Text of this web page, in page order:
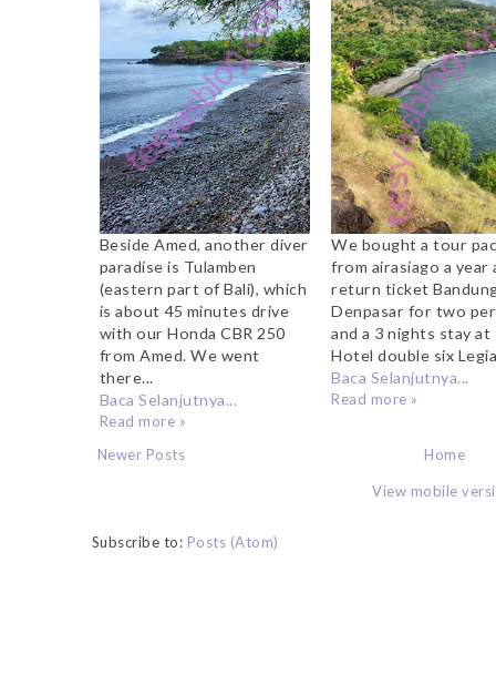
Beside Amed, another diver
paradise is Tulamben
(eastern part of Bali), which
is about 45 minutes drive
with our Honda CBR 250
from Amed. We went
there...
Baca Selanjutnya...
Read more »
We bought a tour
from airasiago a year
return ticket
Denpasar for two
and a 3 nights stay at
Hotel double six
Baca Selanjutnya...
Read more »
Newer Posts Home
View mobile
Subscribe to: Posts (Atom)